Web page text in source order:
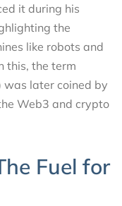
it during his
the
like robots and
this, the term
was later coined by
Web3 and crypto
Fuel for